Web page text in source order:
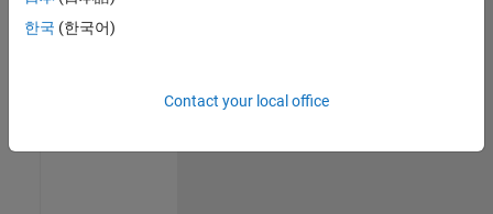
Technology |
Experienced
한국 (한국어)
Contact your local office